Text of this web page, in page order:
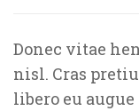
Donec vitae
nisl. Cras
libero eu